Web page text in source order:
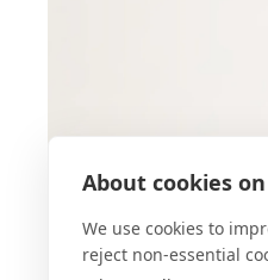
About cookies
We use cookies to
reject non-essential